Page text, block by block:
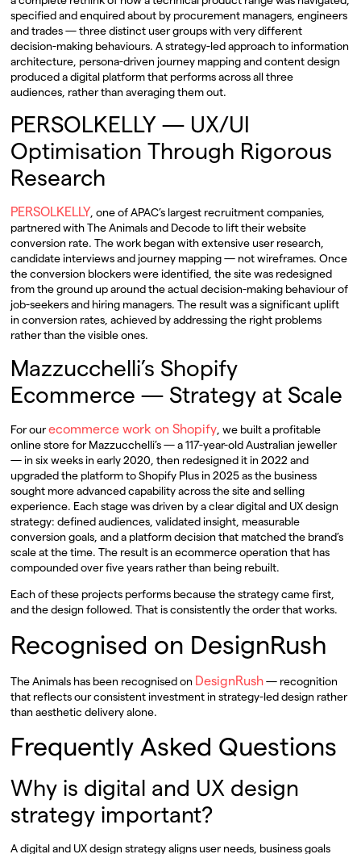
specified and enquired about by procurement managers, engineers
and trades — three distinct user groups with very different
decision-making behaviours. A strategy-led approach to information
architecture, persona-driven journey mapping and content design
produced a digital platform that performs across all three
audiences, rather than averaging them out.
PERSOLKELLY — UX/UI
Optimisation Through Rigorous
Research
PERSOLKELLY, one of APAC’s largest recruitment companies,
partnered with The Animals and Decode to lift their website
conversion rate. The work began with extensive user research,
candidate interviews and journey mapping — not wireframes. Once
the conversion blockers were identified, the site was redesigned
from the ground up around the actual decision-making behaviour of
job-seekers and hiring managers. The result was a significant uplift
in conversion rates, achieved by addressing the right problems
rather than the visible ones.
Mazzucchelli’s Shopify
Ecommerce — Strategy at Scale
For ourecommerce work on Shopify , we built a profitable
online store for Mazzucchelli’s — a 117-year-old Australian jeweller
— in six weeks in early 2020, then redesigned it in 2022 and
upgraded the platform to Shopify Plus in 2025 as the business
sought more advanced capability across the site and selling
experience. Each stage was driven by a clear digital and UX design
strategy: defined audiences, validated insight, measurable
conversion goals, and a platform decision that matched the brand’s
scale at the time. The result is an ecommerce operation that has
compounded over five years rather than being rebuilt.
Each of these projects performs because the strategy came first,
and the design followed. That is consistently the order that works.
Recognised on DesignRush
The Animals has been recognised on DesignRush— recognition
that reflects our consistent investment in strategy-led design rather
than aesthetic delivery alone.
Frequently Asked Questions
Why is digital and UX design
strategy important?
A digital and UX design strategy aligns user needs, business goals